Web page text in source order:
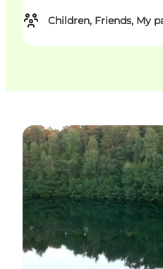
Children, Friends, My